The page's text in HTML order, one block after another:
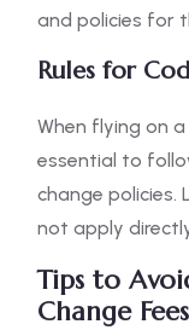
and policies for
Rules for
When flying on
essential to
change policies.
not apply
Tips to
Change